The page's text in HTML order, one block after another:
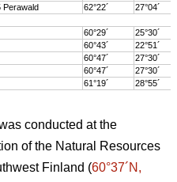
Perawald 62°22´
27°04´
60°29´
25°30´
60°43´
22°51´
60°47´
27°30´
60°47´
27°30´
61°19´ 28°55´
conducted at the
of the Natural Resources
Finland (60°37´N,